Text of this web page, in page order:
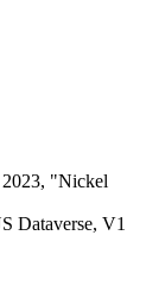
2023, "Nickel
Dataverse, V1